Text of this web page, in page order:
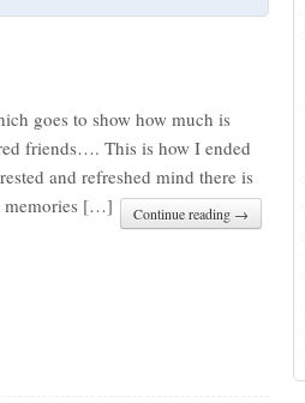
goes to show how much is
friends…. This is how I ended
and refreshed mind there is
memories […]
Continue reading →